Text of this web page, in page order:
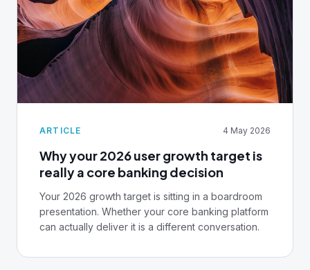
ARTICLE 4 May 2026
Why your 2026 user growth target is
really a core banking decision
Your 2026 growth target is sitting in a boardroom
presentation. Whether your core banking platform
can actually deliver it is a different conversation.